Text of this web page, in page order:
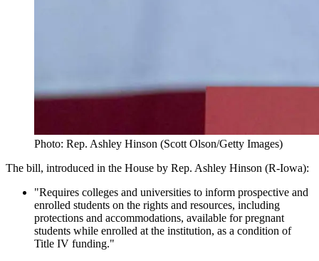
Photo: Rep. Ashley Hinson (Scott Olson/Getty Images)
The bill, introduced in the House by Rep. Ashley Hinson (R-Iowa):
"Requires colleges and universities to inform prospective and
enrolled students on the rights and resources, including
protections and accommodations, available for pregnant
students while enrolled at the institution, as a condition of
Title IV funding."